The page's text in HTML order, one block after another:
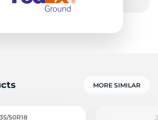
MORE SIMILAR
50R18